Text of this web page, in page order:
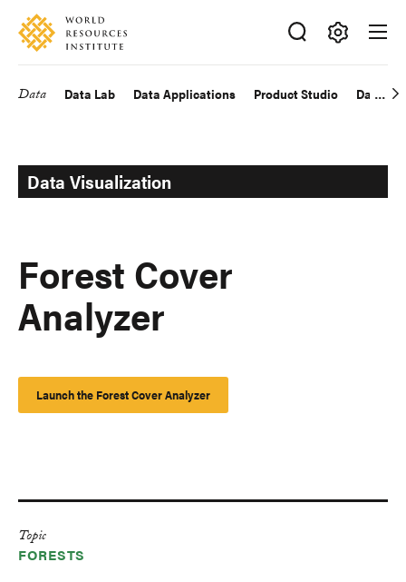
Skip
main
Accessibility
Making
Big
Data Data Lab Data Applications Product Studio Data
Data Visualization
Forest Cover
Analyzer
Launch the Forest Cover Analyzer
Topic
FORESTS